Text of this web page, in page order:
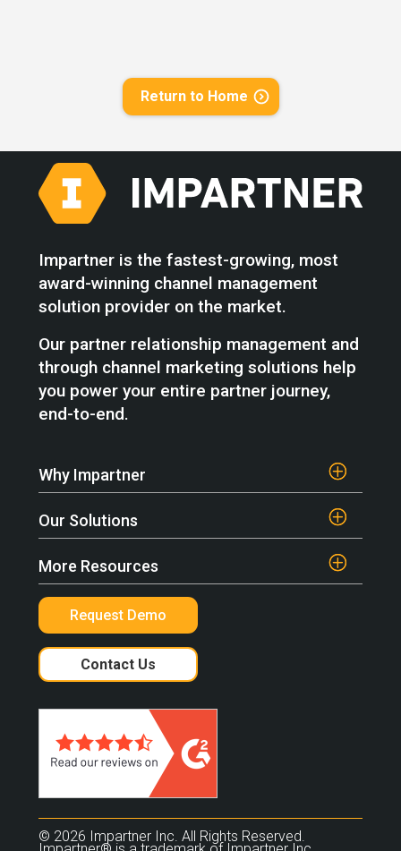
Return to Home
Impartner is the fastest-growing, most
award-winning channel management
solution provider on the market.
Our partner relationship management and
through channel marketing solutions help
you power your entire partner journey,
end-to-end.
Why Impartner
Our Solutions
More Resources
Request Demo
Contact Us
© 2026 Impartner Inc. All Rights Reserved.